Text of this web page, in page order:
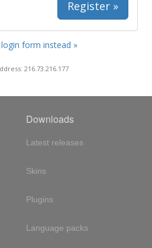
Register »
form instead »
216.73.216.177
Downloads
Latest releases
Skins
Plugins
Language packs